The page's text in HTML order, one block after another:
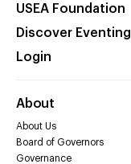
USEA Foundation
Discover Eventing
Login
About
About Us
Board of Governors
Governance